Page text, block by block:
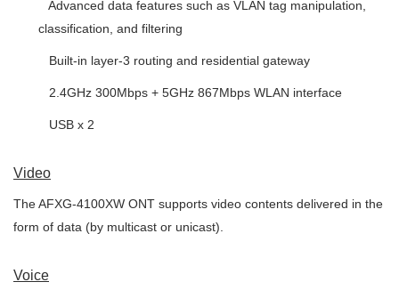
 Advanced data features such as VLAN tag manipulation,
classification, and filtering
 Built-in layer-3 routing and residential gateway
 2.4GHz 300Mbps + 5GHz 867Mbps WLAN interface
 USB x 2
Video
The AFXG-4100XW ONT supports video contents delivered in the
form of data (by multicast or unicast).
Voice